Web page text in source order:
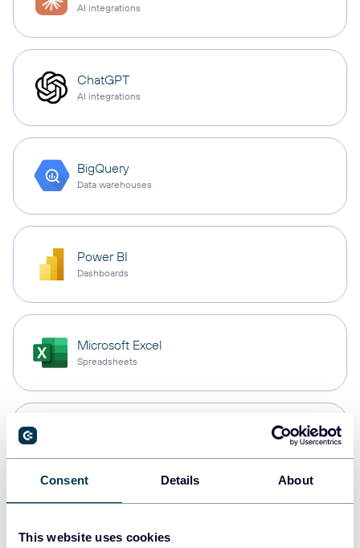
Consent Details About
This website uses cookies
AI integrations
ChatGPT
AI integrations
BigQuery
Data warehouses
Power BI
Dashboards
Microsoft Excel
Spreadsheets
Data warehouses